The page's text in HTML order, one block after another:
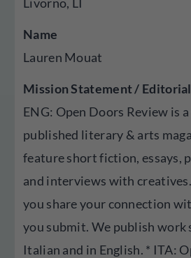
Name
Lauren Mouat
Mission Statement / Editorial
ENG: Open Doors Review is
published literary & arts
feature short fiction, essays,
and interviews with
you share your connection
you submit. We publish work
Italian and in English. * ITA: